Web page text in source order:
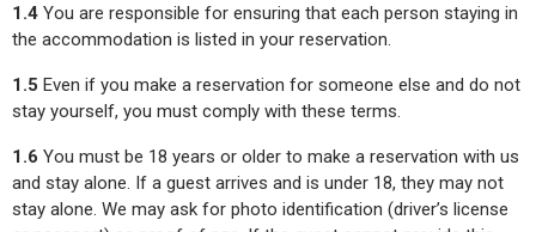
1.4 You are responsible for ensuring that each person staying in
the accommodation is listed in your reservation.
1.5 Even if you make a reservation for someone else and do not
stay yourself, you must comply with these terms.
1.6 You must be 18 years or older to make a reservation with us
and stay alone. If a guest arrives and is under 18, they may not
stay alone. We may ask for photo identification (driver’s license